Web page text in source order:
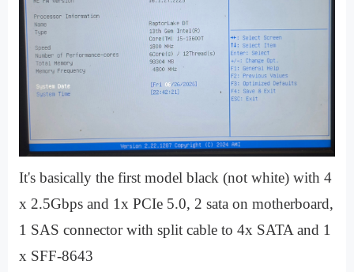
It's basically the first model black (not white) with 4
x 2.5Gbps and 1x PCIe 5.0, 2 sata on motherboard,
1 SAS connector with split cable to 4x SATA and 1
x SFF-8643